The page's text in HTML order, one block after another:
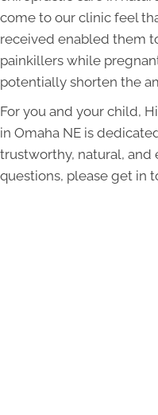
come to our clinic feel
received enabled them
painkillers while
potentially shorten the
For you and your child,
in Omaha NE is
trustworthy, natural, and
questions, please get in